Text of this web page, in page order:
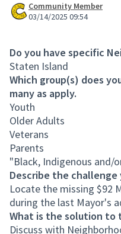
Community Member
03/14/2025 09:54
Do you have specific
Staten Island
Which group(s) does
many as apply.
Youth
Older Adults
Veterans
Parents
"Black, Indigenous and/
Describe the
Locate the missing $92
during the last Mayor's
What is the solution to
Discuss with